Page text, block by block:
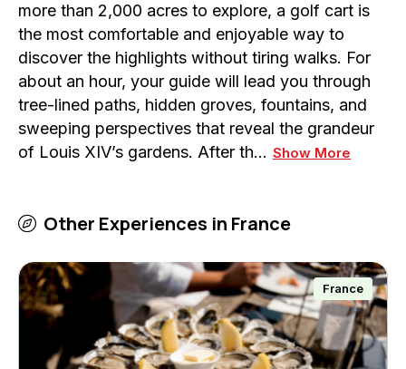
more than 2,000 acres to explore, a golf cart is
the most comfortable and enjoyable way to
discover the highlights without tiring walks. For
about an hour, your guide will lead you through
tree-lined paths, hidden groves, fountains, and
sweeping perspectives that reveal the grandeur
of Louis XIV’s gardens. After th… Show More
Other Experiences in France
France